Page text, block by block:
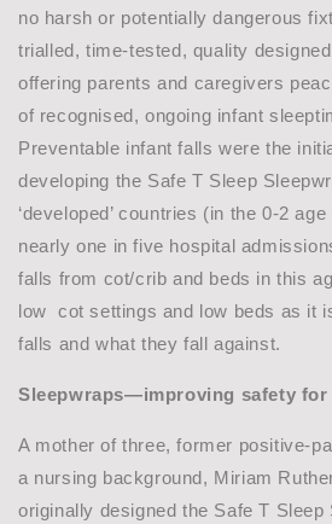
no harsh or potentially dangerous
trialled, time-tested, quality
offering parents and caregivers
of recognised, ongoing infant
Preventable infant falls were the
developing the Safe T Sleep
‘developed’ countries (in the 0-2
nearly one in five hospital
falls from cot/crib and beds in this
low cot settings and low beds as it is
falls and what they fall against.
Sleepwraps—improving safety for
A mother of three, former positive-
a nursing background, Miriam
originally designed the Safe T Sleep